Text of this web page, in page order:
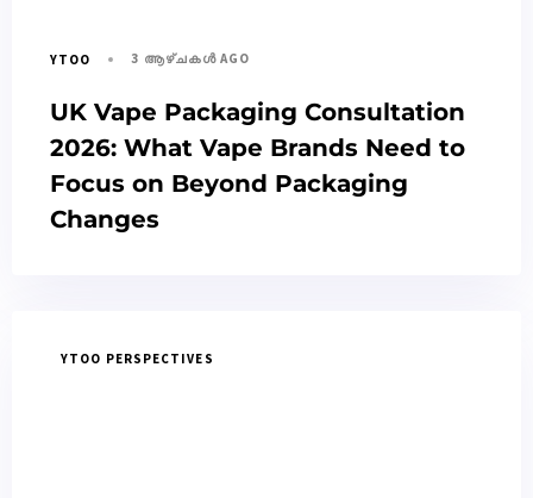
YTOO 3 ആഴ്ചകൾ AGO
UK Vape Packaging Consultation
2026: What Vape Brands Need to
Focus on Beyond Packaging
Changes
YTOO PERSPECTIVES